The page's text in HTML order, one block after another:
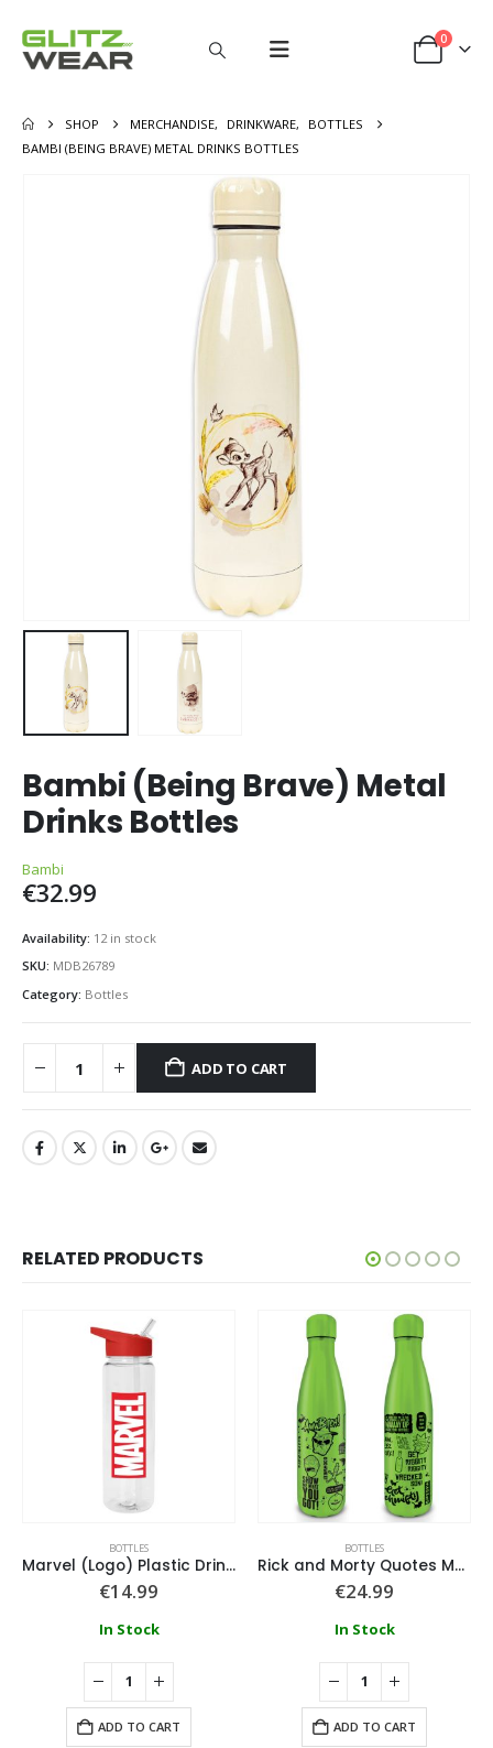
0
SHOP MERCHANDISE, DRINKWARE,
BOTTLES
BAMBI (BEING BRAVE) METAL DRINKS BOTTLES
Bambi (Being Brave) Metal
Drinks Bottles
Bambi
€32.99
Availability: 12 in stock
SKU: MDB26789
Category: Bottles
ADD TO CART
RELATED PRODUCTS
BOTTLES
Marvel (Logo) Plastic Drinks Bottle
€14.99
In Stock
ADD TO CART
BOTTLES
Rick and Morty Quotes Metal Drink Bottle
€24.99
In Stock
ADD TO CART